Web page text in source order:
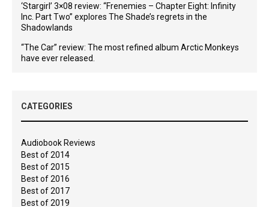
‘Stargirl’ 3×08 review: “Frenemies – Chapter Eight: Infinity
Inc. Part Two” explores The Shade’s regrets in the
Shadowlands
“The Car” review: The most refined album Arctic Monkeys
have ever released.
CATEGORIES
Audiobook Reviews
Best of 2014
Best of 2015
Best of 2016
Best of 2017
Best of 2019